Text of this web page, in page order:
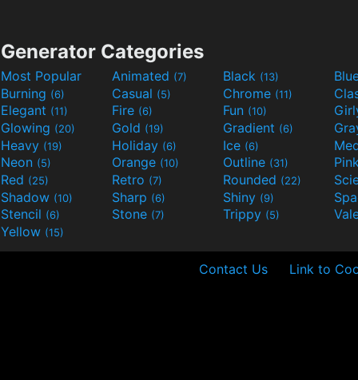
Generator Categories
Most Popular Animated (7) Black (13)
Burning (6) Casual (5) Chrome (11)
Elegant (11) Fire (6) Fun (10)
Glowing (20) Gold (19) Gradient (6)
Heavy (19) Holiday (6) Ice (6)
Neon (5) Orange (10) Outline (31)
Red (25) Retro (7) Rounded (22)
Shadow (10) Sharp (6) Shiny (9)
Stencil (6) Stone (7) Trippy (5)
Yellow (15)
Contact Us Link to